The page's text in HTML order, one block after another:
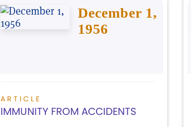
December 1,
1956
ARTICLE
IMMUNITY FROM ACCIDENTS